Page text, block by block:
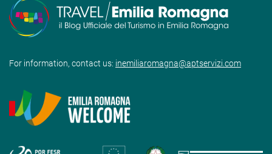
For information, contact us: inemiliaromagna@aptservizi.com